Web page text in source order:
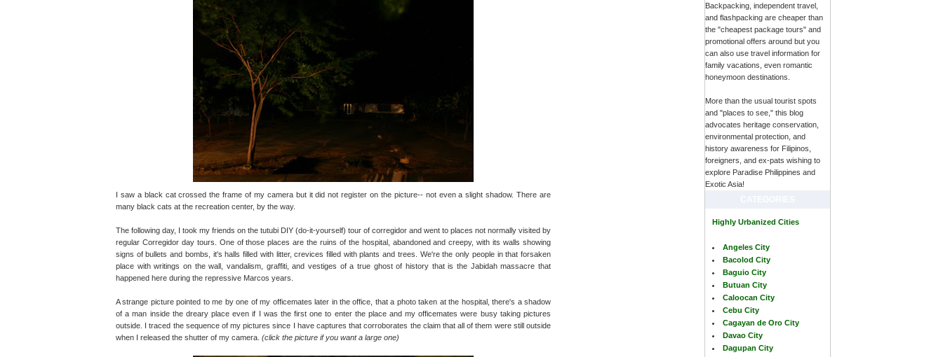
Backpacking, independent travel,
and flashpacking are cheaper than
the "cheapest package tours" and
promotional offers around but you
can also use travel information for
family vacations, even romantic
honeymoon destinations.
More than the usual tourist spots
and "places to see," this blog
advocates heritage conservation,
environmental protection, and
history awareness for Filipinos,
foreigners, and ex-pats wishing to
explore Paradise Philippines and
Exotic Asia!
Highly Urbanized Cities
Angeles City
Bacolod City
Baguio City
Butuan City
Caloocan City
Cebu City
Cagayan de Oro City
Davao City
Dagupan City
I saw a black cat crossed the frame of my camera but it did not register on the picture-- not even a slight shadow. There are
many black cats at the recreation center, by the way.
The following day, I took my friends on the tutubi DIY (do-it-yourself) tour of corregidor and went to places not normally visited by
regular Corregidor day tours. One of those places are the ruins of the hospital, abandoned and creepy, with its walls showing
signs of bullets and bombs, it's halls filled with litter, crevices filled with plants and trees. We're the only people in that forsaken
place with writings on the wall, vandalism, graffiti, and vestiges of a true ghost of history that is the Jabidah massacre that
happened here during the repressive Marcos years.
A strange picture pointed to me by one of my officemates later in the office, that a photo taken at the hospital, there's a shadow
of a man inside the dreary place even if I was the first one to enter the place and my officemates were busy taking pictures
outside. I traced the sequence of my pictures since I have captures that corroborates the claim that all of them were still outside
when I released the shutter of my camera. (click the picture if you want a large one)